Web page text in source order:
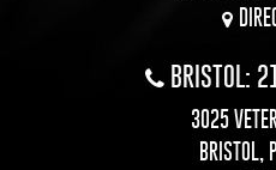
BRISTOL:
3025
BRISTOL,